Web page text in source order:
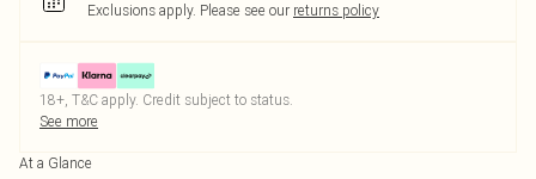
Exclusions apply. Please see our returns policy
18+, T&C apply. Credit subject to status.
See more
At a Glance